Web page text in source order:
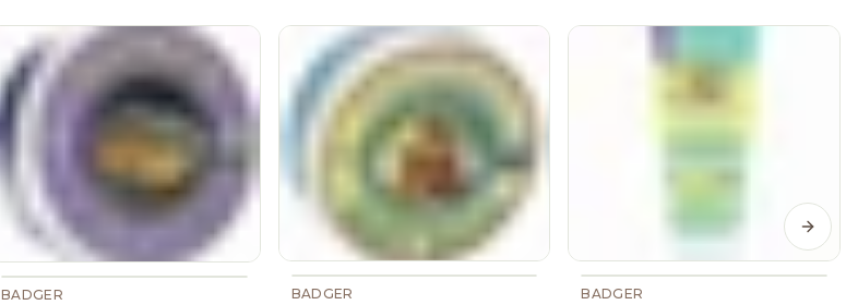
BADGER
BADGER
BADGER
Next